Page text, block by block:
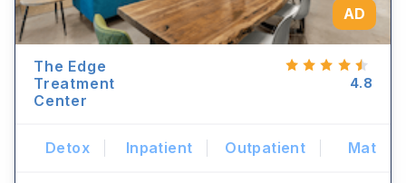
AD
The Edge
Treatment
Center
4.8
Detox Inpatient Outpatient Mat